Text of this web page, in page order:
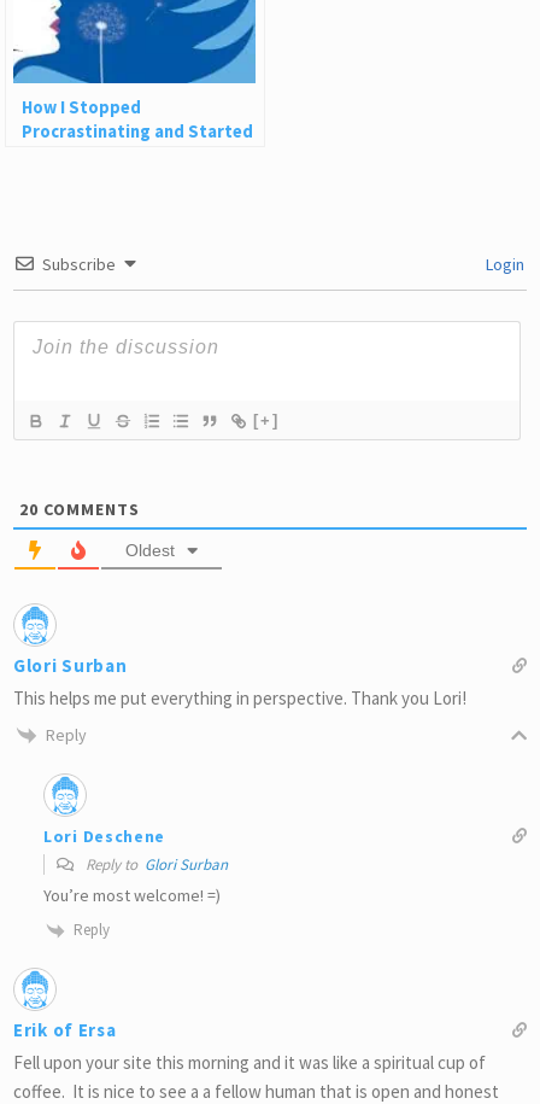
How I Stopped
Procrastinating and Started
Subscribe Login
[+]
20 COMMENTS
Oldest
Glori Surban
This helps me put everything in perspective. Thank you Lori!
Reply
Lori Deschene
Reply to Glori Surban
You’re most welcome! =)
Reply
Erik of Ersa
Fell upon your site this morning and it was like a spiritual cup of
coffee. It is nice to see a a fellow human that is open and honest